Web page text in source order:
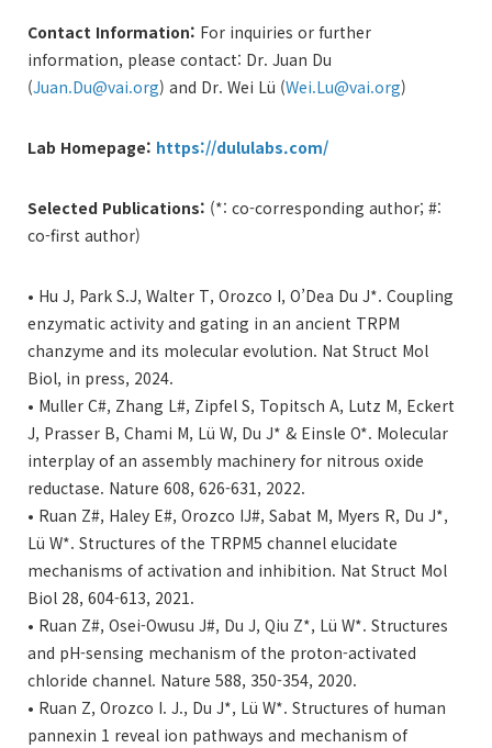
Contact Information: For inquiries or further
information, please contact: Dr. Juan Du
(Juan.Du@vai.org) and Dr. Wei Lü (Wei.Lu@vai.org)
Lab Homepage: https://dululabs.com/
Selected Publications: (*: co-corresponding author; #:
co-first author)
• Hu J, Park S.J, Walter T, Orozco I, O’Dea Du J*. Coupling
enzymatic activity and gating in an ancient TRPM
chanzyme and its molecular evolution. Nat Struct Mol
Biol, in press, 2024.
• Muller C#, Zhang L#, Zipfel S, Topitsch A, Lutz M, Eckert
J, Prasser B, Chami M, Lü W, Du J* & Einsle O*. Molecular
interplay of an assembly machinery for nitrous oxide
reductase. Nature 608, 626-631, 2022.
• Ruan Z#, Haley E#, Orozco IJ#, Sabat M, Myers R, Du J*,
Lü W*. Structures of the TRPM5 channel elucidate
mechanisms of activation and inhibition. Nat Struct Mol
Biol 28, 604-613, 2021.
• Ruan Z#, Osei-Owusu J#, Du J, Qiu Z*, Lü W*. Structures
and pH-sensing mechanism of the proton-activated
chloride channel. Nature 588, 350-354, 2020.
• Ruan Z, Orozco I. J., Du J*, Lü W*. Structures of human
pannexin 1 reveal ion pathways and mechanism of